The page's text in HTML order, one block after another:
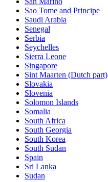
Sao Tome and Principe
Saudi Arabia
Senegal
Serbia
Seychelles
Sierra Leone
Singapore
Sint Maarten (Dutch part)
Slovakia
Slovenia
Solomon Islands
Somalia
South Africa
South Georgia
South Korea
South Sudan
Spain
Sri Lanka
Sudan